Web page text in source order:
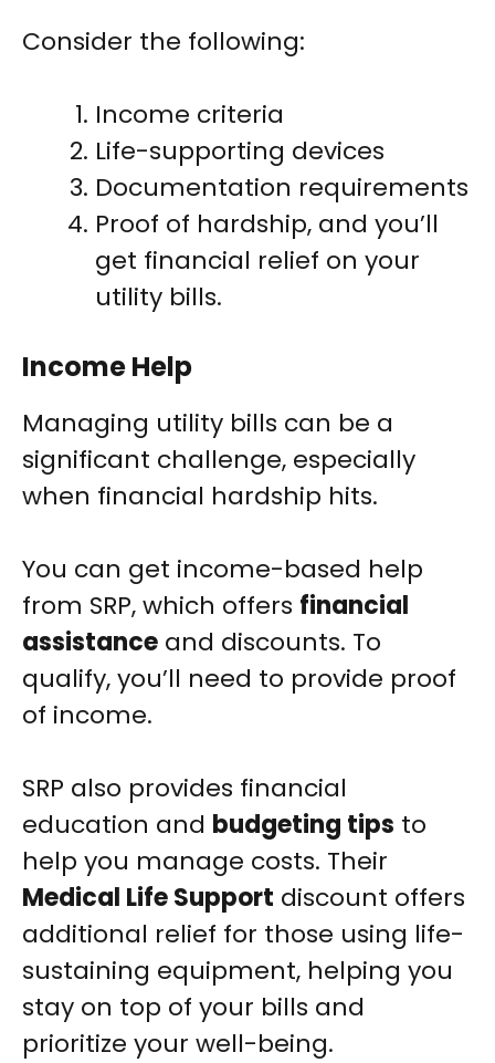
Consider the following:
Income criteria
Life-supporting devices
Documentation requirements
Proof of hardship, and you’ll
get financial relief on your
utility bills.
Income Help
Managing utility bills can be a
significant challenge, especially
when financial hardship hits.
You can get income-based help
from SRP, which offers financial
assistance and discounts. To
qualify, you’ll need to provide proof
of income.
SRP also provides financial
education and budgeting tips to
help you manage costs. Their
Medical Life Support discount offers
additional relief for those using life-
sustaining equipment, helping you
stay on top of your bills and
prioritize your well-being.